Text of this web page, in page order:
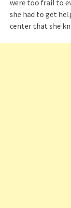
were too frail to
she had to get
center that she